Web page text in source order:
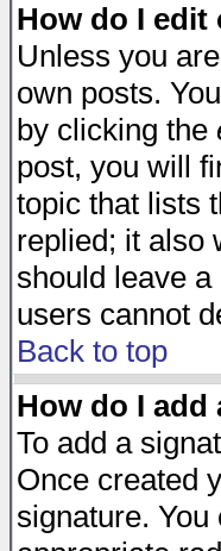
How do I edit
Unless you
own posts.
by clicking the
post, you will
topic that lists
replied; it also
should leave
users cannot
Back to top
How do I
To add a
Once created
signature.